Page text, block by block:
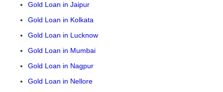
Gold Loan in Jaipur
Gold Loan in Kolkata
Gold Loan in Lucknow
Gold Loan in Mumbai
Gold Loan in Nagpur
Gold Loan in Nellore